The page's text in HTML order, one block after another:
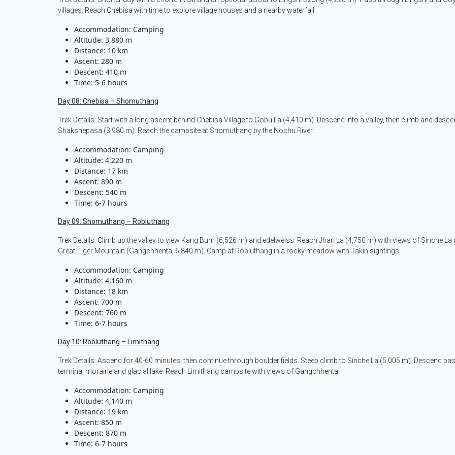
villages. Reach Chebisa with time to explore village houses and a nearby waterfall.
Accommodation: Camping
Altitude: 3,880 m
Distance: 10 km
Ascent: 280 m
Descent: 410 m
Time: 5-6 hours
Day 08: Chebisa – Shomuthang
Trek Details: Start with a long ascent behind Chebisa Village to Gobu La (4,410 m). Descend into a valley, then climb and
Shakshepasa (3,980 m). Reach the campsite at Shomuthang by the Nochu River.
Accommodation: Camping
Altitude: 4,220 m
Distance: 17 km
Ascent: 890 m
Descent: 540 m
Time: 6-7 hours
Day 09: Shomuthang – Robluthang
Trek Details: Climb up the valley to view Kang Bum (6,526 m) and edelweiss. Reach Jhari La (4,750 m) with views of Sinche La
Great Tiger Mountain (Gangchhenta, 6,840 m). Camp at Robluthang in a rocky meadow with Takin sightings.
Accommodation: Camping
Altitude: 4,160 m
Distance: 18 km
Ascent: 700 m
Descent: 760 m
Time: 6-7 hours
Day 10: Robluthang – Limithang
Trek Details: Ascend for 40-60 minutes, then continue through boulder fields. Steep climb to Sinche La (5,005 m). Descend
terminal moraine and glacial lake. Reach Limithang campsite with views of Gangchhenta.
Accommodation: Camping
Altitude: 4,140 m
Distance: 19 km
Ascent: 850 m
Descent: 870 m
Time: 6-7 hours